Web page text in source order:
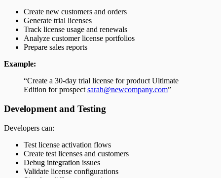
Create new customers and orders
Generate trial licenses
Track license usage and renewals
Analyze customer license portfolios
Prepare sales reports
Example:
“Create a 30-day trial license for product Ultimate
Edition for prospect sarah@newcompany.com”
Development and Testing
Developers can:
Test license activation flows
Create test licenses and customers
Debug integration issues
Validate license configurations